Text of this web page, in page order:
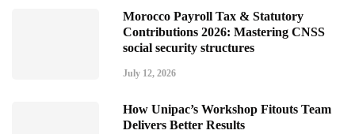
Morocco Payroll Tax & Statutory
Contributions 2026: Mastering CNSS
social security structures
July 12, 2026
How Unipac’s Workshop Fitouts Team
Delivers Better Results